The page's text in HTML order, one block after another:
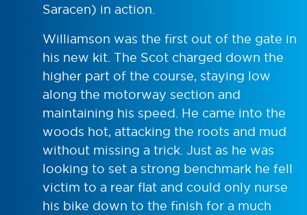
Saracen) in action.
Williamson was the first out of the gate in
his new kit. The Scot charged down the
higher part of the course, staying low
along the motorway section and
maintaining his speed. He came into the
woods hot, attacking the roots and mud
without missing a trick. Just as he was
looking to set a strong benchmark he fell
victim to a rear flat and could only nurse
his bike down to the finish for a much